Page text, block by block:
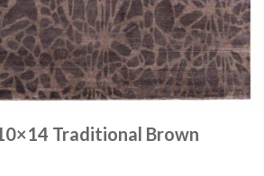
Traditional Brown